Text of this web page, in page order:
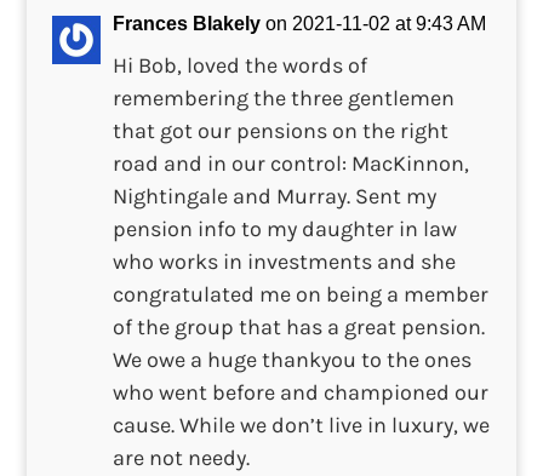
Frances Blakely on 2021-11-02 at 9:43 AM
Hi Bob, loved the words of
remembering the three gentlemen
that got our pensions on the right
road and in our control: MacKinnon,
Nightingale and Murray. Sent my
pension info to my daughter in law
who works in investments and she
congratulated me on being a member
of the group that has a great pension.
We owe a huge thankyou to the ones
who went before and championed our
cause. While we don’t live in luxury, we
are not needy.